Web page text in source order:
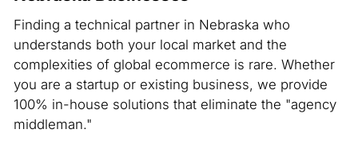
Finding a technical partner in Nebraska who
understands both your local market and the
complexities of global ecommerce is rare. Whether
you are a startup or existing business, we provide
100% in-house solutions that eliminate the "agency
middleman."